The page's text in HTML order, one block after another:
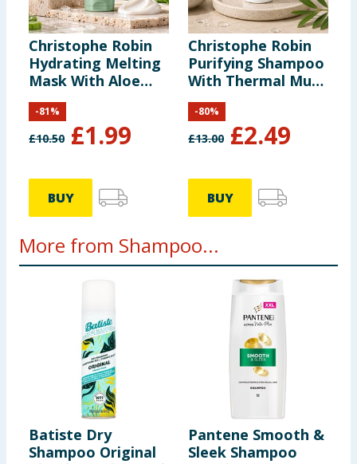
Christophe Robin
Hydrating Melting
Mask With Aloe
Vera 40ml
£10.50 £1.99
-81%
BUY
Christophe Robin
Purifying Shampoo
With Thermal Mud
75ml
£13.00 £2.49
-80%
BUY
More from Shampoo...
Batiste Dry
Shampoo Original
Pantene Smooth &
Sleek Shampoo